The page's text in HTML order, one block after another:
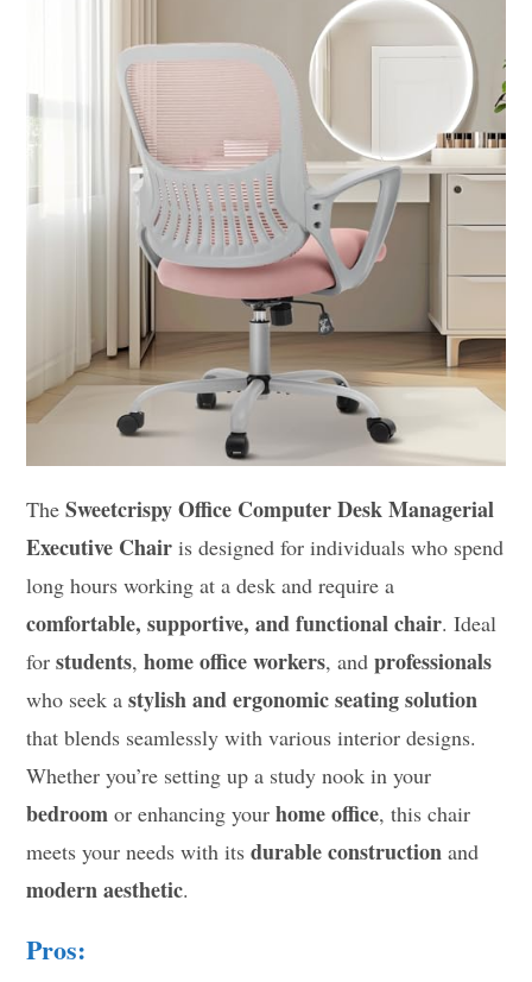
TheSweetcrispy Office Computer Desk Managerial
Executive Chair is designed for individuals who spend
long hours working at a desk and require a
comfortable, supportive, and functional chair. Ideal
forstudents,home office workers, andprofessionals
who seek astylish and ergonomic seating solution
that blends seamlessly with various interior designs.
Whether you’re setting up a study nook in your
bedroom or enhancing yourhome office, this chair
meets your needs with itsdurable construction and
modern aesthetic.
Pros: